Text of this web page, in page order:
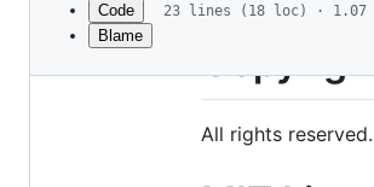
metadata
Code
Blame
23 lines (18 loc) · 1.07
All rights reserved.